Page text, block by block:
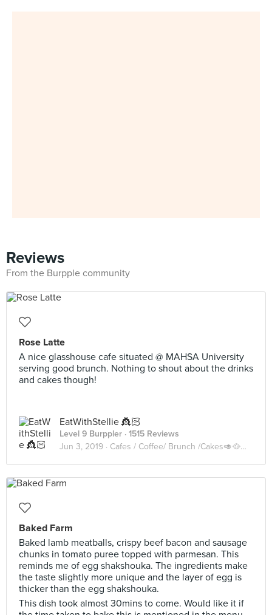
Reviews
From the Burpple community
Rose Latte
A nice glasshouse cafe situated @ MAHSA University
serving good brunch. Nothing to shout about the drinks
and cakes though!
EatWithStellie 👸🏻
Level 9 Burppler · 1515 Reviews
Jun 3, 2019 · Cafes / Coffee/ Brunch /Cakes🥑🥘🍰🧁🥪☕️🥧
Baked Farm
Baked lamb meatballs, crispy beef bacon and sausage
chunks in tomato puree topped with parmesan. This
reminds me of egg shakshouka. The ingredients make
the taste slightly more unique and the layer of egg is
thicker than the egg shakshouka.
This dish took almost 30mins to come. Would like it if